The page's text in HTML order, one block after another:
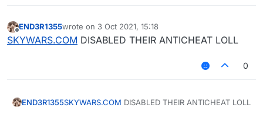
Offline
END3R1355wrote on 3 Oct 2021, 15:18
last edited by
SKYWARS.COM DISABLED THEIR ANTICHEAT LOLL
0
END3R1355SKYWARS.COM DISABLED THEIR ANTICHEAT LOLL